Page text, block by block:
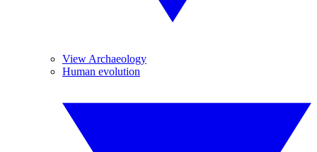
View Archaeology
Human evolution